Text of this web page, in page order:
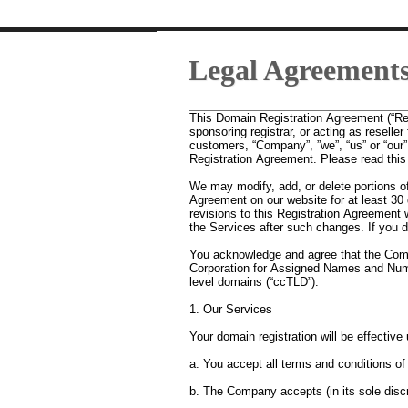
Legal